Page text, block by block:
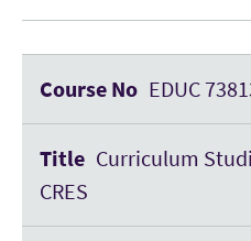
EDUC
Curriculum
CRES